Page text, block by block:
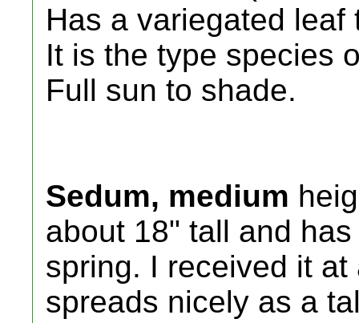
Has a variegated
It is the type species
Full sun to shade.
Sedum, medium
about 18" tall and
spring. I received it
spreads nicely as a